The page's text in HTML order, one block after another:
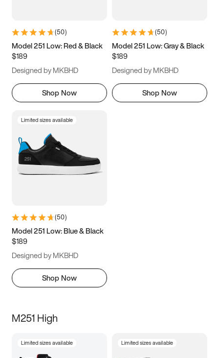
9.5 10 10.5
11.5
(50)
Model 251 Low: Red & Black
$189
Designed by MKBHD
Shop Now
(50)
Model 251 Low: Gray & Black
$189
Designed by MKBHD
Shop Now
Limited sizes available
(50)
Model 251 Low: Blue & Black
$189
Designed by MKBHD
Shop Now
M251 High
Limited sizes available Limited sizes available